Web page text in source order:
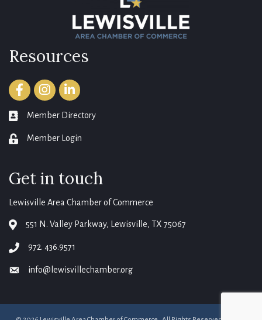
Resources
FacebookInstagramLinkedIn
member directory
Member Directory
login Member Login
Get in touch
Lewisville Area Chamber of Commerce
map 551 N. Valley Parkway, Lewisville, TX 75067
phone972. 436.9571
emailinfo@lewisvillechamber.org